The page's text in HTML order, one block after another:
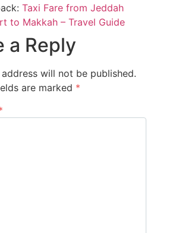
Taxi Fare from Jeddah
to Makkah – Travel Guide
a Reply
will not be published.
are marked *